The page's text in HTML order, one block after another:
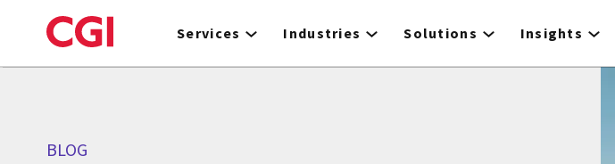
to
Services Industries Solutions Insights
BLOG